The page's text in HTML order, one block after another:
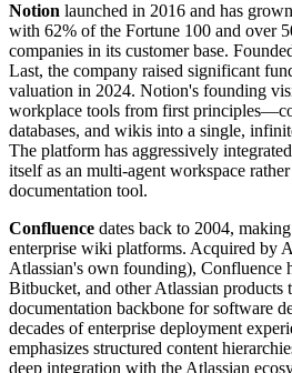
Notion launched in 2016 and has
with 62% of the Fortune 100 and over
companies in its customer base.
Last, the company raised significant
valuation in 2024. Notion's founding
workplace tools from first
databases, and wikis into a single,
The platform has aggressively
itself as an multi-agent workspace
documentation tool.
Confluence dates back to 2004,
enterprise wiki platforms. Acquired by
Atlassian's own founding), Confluence
Bitbucket, and other Atlassian products
documentation backbone for software
decades of enterprise deployment
emphasizes structured content
deep integration with the Atlassian